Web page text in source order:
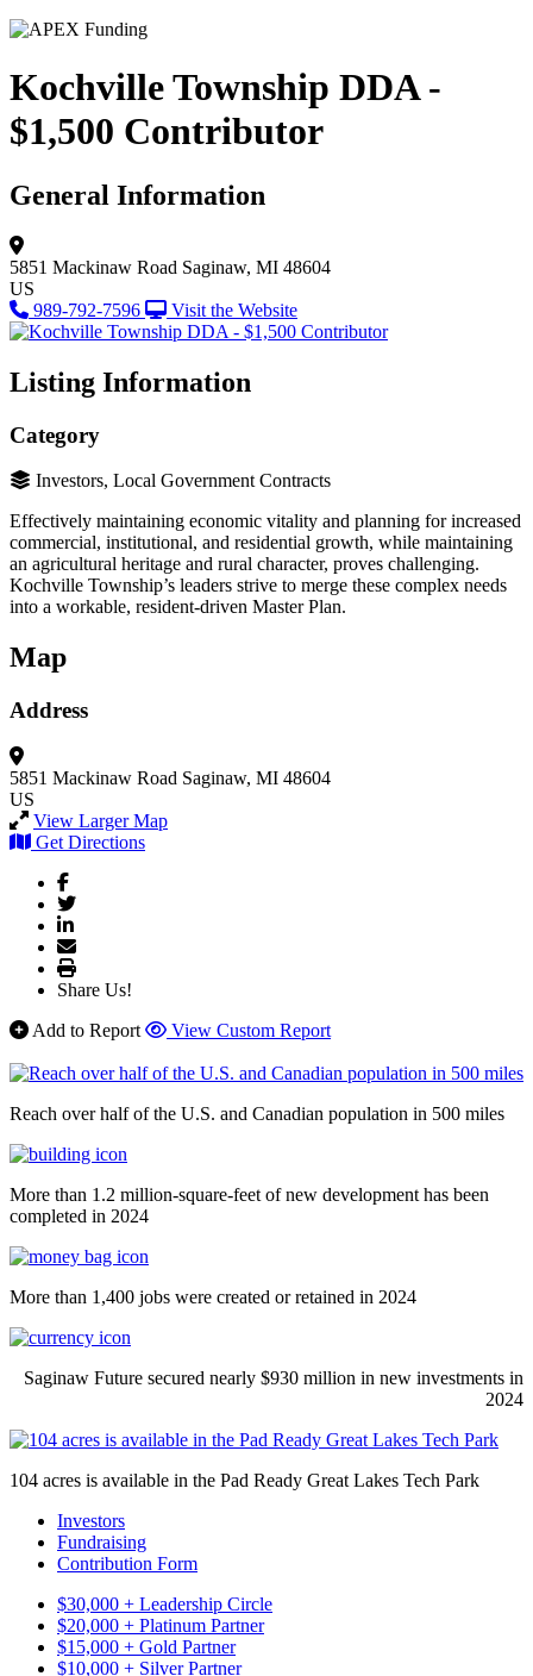
Kochville Township DDA -
$1,500 Contributor
General Information
5851 Mackinaw Road Saginaw, MI 48604
US
989-792-7596
Visit the Website
Listing Information
Category
Investors, Local Government Contracts
Effectively maintaining economic vitality and planning for increased
commercial, institutional, and residential growth, while maintaining
an agricultural heritage and rural character, proves challenging.
Kochville Township’s leaders strive to merge these complex needs
into a workable, resident-driven Master Plan.
Map
Address
5851 Mackinaw Road Saginaw, MI 48604
US
View Larger Map
Get Directions
Share Us!
Add to Report
View Custom Report
Reach over half of the U.S. and Canadian population in 500 miles
More than 1.2 million-square-feet of new development has been
completed in 2024
More than 1,400 jobs were created or retained in 2024
Saginaw Future secured nearly $930 million in new investments in
2024
104 acres is available in the Pad Ready Great Lakes Tech Park
Investors
Fundraising
Contribution Form
$30,000 + Leadership Circle
$20,000 + Platinum Partner
$15,000 + Gold Partner
$10,000 + Silver Partner